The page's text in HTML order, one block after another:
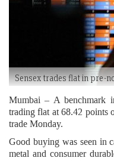
Sensex trades flat in pre-
Mumbai – A benchmark
trading flat at 68.42 points
trade Monday.
Good buying was seen in
metal and consumer